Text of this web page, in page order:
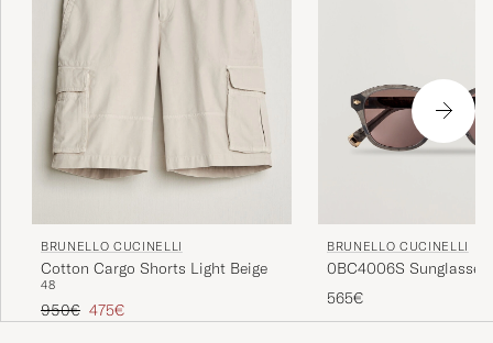
BRUNELLO CUCINELLI
Cotton Cargo Shorts Light Beige
48
Regular price
950€ Reduced price
475€
BRUNELLO CUCINELLI
0BC4006S Sunglasses
565€